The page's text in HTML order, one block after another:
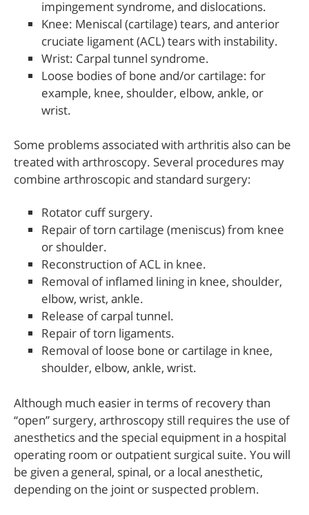
impingement syndrome, and dislocations.
Knee: Meniscal (cartilage) tears, and anterior
cruciate ligament (ACL) tears with instability.
Wrist: Carpal tunnel syndrome.
Loose bodies of bone and/or cartilage: for
example, knee, shoulder, elbow, ankle, or
wrist.
Some problems associated with arthritis also can be
treated with arthroscopy. Several procedures may
combine arthroscopic and standard surgery:
Rotator cuff surgery.
Repair of torn cartilage (meniscus) from knee
or shoulder.
Reconstruction of ACL in knee.
Removal of inflamed lining in knee, shoulder,
elbow, wrist, ankle.
Release of carpal tunnel.
Repair of torn ligaments.
Removal of loose bone or cartilage in knee,
shoulder, elbow, ankle, wrist.
Although much easier in terms of recovery than
“open” surgery, arthroscopy still requires the use of
anesthetics and the special equipment in a hospital
operating room or outpatient surgical suite. You will
be given a general, spinal, or a local anesthetic,
depending on the joint or suspected problem.